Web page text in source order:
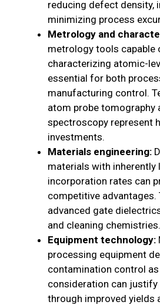
reducing defect density,
minimizing process
Metrology and
metrology tools capable
characterizing atomic-
essential for both
manufacturing control.
atom probe tomography
spectroscopy represent
investments.
Materials engineering:
materials with inherently
incorporation rates can
competitive advantages.
advanced gate
and cleaning chemistries.
Equipment technology:
processing equipment
contamination control
consideration can justify
through improved yields